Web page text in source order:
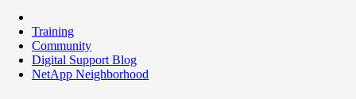
Training
Community
Digital Support Blog
NetApp Neighborhood